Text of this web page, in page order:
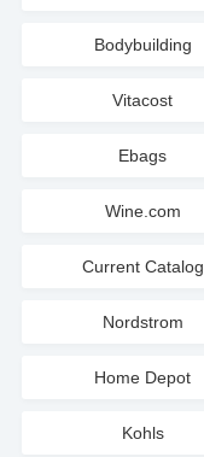
Bodybuilding
Vitacost
Ebags
Wine.com
Current Catalog
Nordstrom
Home Depot
Kohls